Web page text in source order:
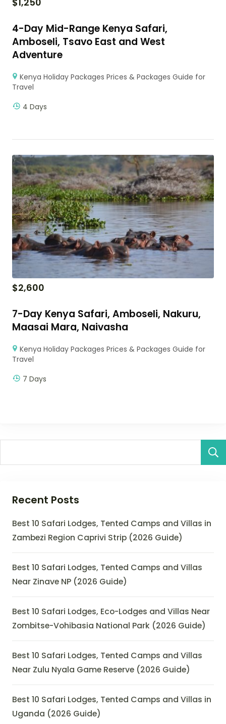
4-Day Mid-Range Kenya Safari,
Amboseli, Tsavo East and West
Adventure
Kenya Holiday Packages Prices & Packages Guide for
Travel
4 Days
$2,600
7-Day Kenya Safari, Amboseli, Nakuru,
Maasai Mara, Naivasha
Kenya Holiday Packages Prices & Packages Guide for
Travel
7 Days
Recent Posts
Best 10 Safari Lodges, Tented Camps and Villas in
Zambezi Region Caprivi Strip (2026 Guide)
Best 10 Safari Lodges, Tented Camps and Villas
Near Zinave NP (2026 Guide)
Best 10 Safari Lodges, Eco-Lodges and Villas Near
Zombitse-Vohibasia National Park (2026 Guide)
Best 10 Safari Lodges, Tented Camps and Villas
Near Zulu Nyala Game Reserve (2026 Guide)
Best 10 Safari Lodges, Tented Camps and Villas in
Uganda (2026 Guide)